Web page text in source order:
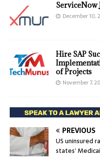
ServiceNow
December 10,
Hire SAP
of Projects
November 7,
PREVIOUS
US uninsured
states’